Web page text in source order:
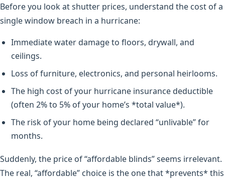
Before you look at shutter prices, understand the cost of a
single window breach in a hurricane:
Immediate water damage to floors, drywall, and
ceilings.
Loss of furniture, electronics, and personal heirlooms.
The high cost of your hurricane insurance deductible
(often 2% to 5% of your home’s *total value*).
The risk of your home being declared “unlivable” for
months.
Suddenly, the price of “affordable blinds” seems irrelevant.
The real, “affordable” choice is the one that *prevents* this